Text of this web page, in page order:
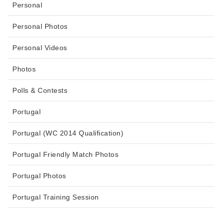
Personal
Personal Photos
Personal Videos
Photos
Polls & Contests
Portugal
Portugal (WC 2014 Qualification)
Portugal Friendly Match Photos
Portugal Photos
Portugal Training Session